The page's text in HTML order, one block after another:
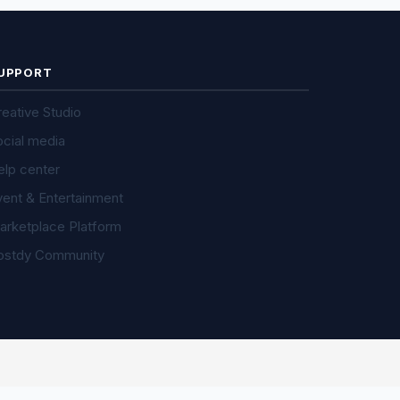
Studio
media
center
& Entertainment
Platform
Community